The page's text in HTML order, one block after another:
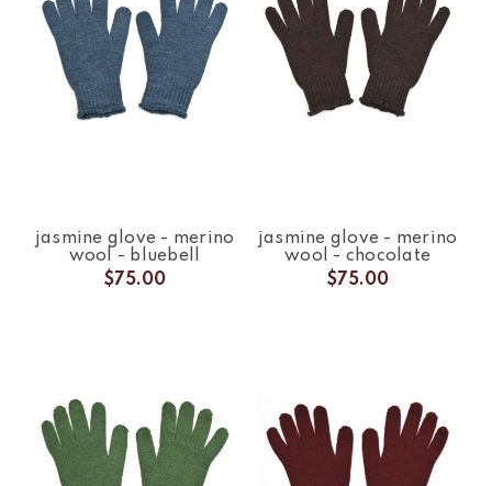
jasmine glove - merino
wool - bluebell
$75.00
jasmine glove - merino
wool - chocolate
$75.00